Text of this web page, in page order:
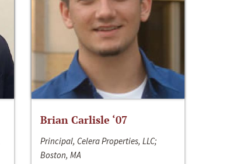
Brian Carlisle ‘07
Principal, Celera Properties, LLC;
Boston, MA